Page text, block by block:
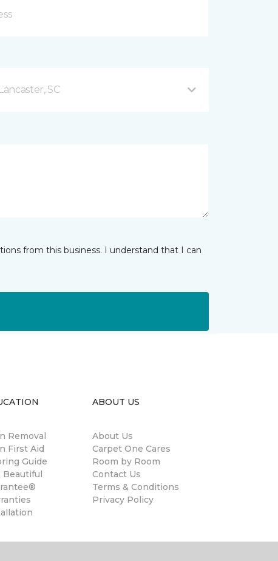
SC
from this business. I understand that I can
Removal
First Aid
Guide
Beautiful
ABOUT US
About Us
Carpet One Cares
Room by Room
Contact Us
Terms & Conditions
Privacy Policy